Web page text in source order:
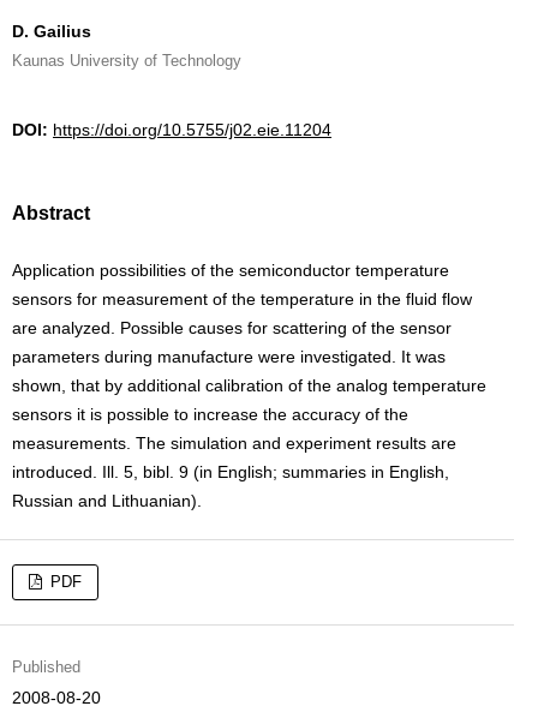
D. Gailius
Kaunas University of Technology
DOI: https://doi.org/10.5755/j02.eie.11204
Abstract
Application possibilities of the semiconductor temperature
sensors for measurement of the temperature in the fluid flow
are analyzed. Possible causes for scattering of the sensor
parameters during manufacture were investigated. It was
shown, that by additional calibration of the analog temperature
sensors it is possible to increase the accuracy of the
measurements. The simulation and experiment results are
introduced. Ill. 5, bibl. 9 (in English; summaries in English,
Russian and Lithuanian).
PDF
Published
2008-08-20